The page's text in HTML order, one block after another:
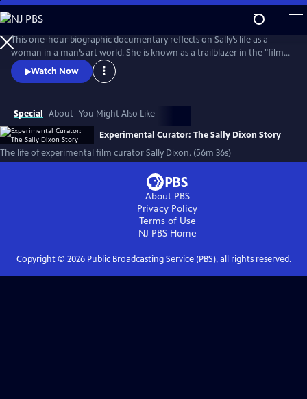
Skip
to
Main
Content
This one-hour biographic documentary reflects on Sally’s life as a
woman in a man’s art world. She is known as a trailblazer in the "film
as art" movement and created the film program at The Carnegie
Museum of Art in 1970. The film beautifully weaves in archival footage
Watch Now
Special About You Might Also Like
Experimental Curator: The Sally Dixon Story
The life of experimental film curator Sally Dixon. (56m 36s)
About PBS
Privacy Policy
Terms of Use
NJ PBSHome
Copyright © 2026Public Broadcasting Service (PBS), all rights reserved.